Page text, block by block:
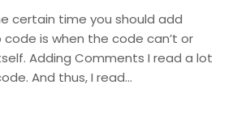
certain time you should add
is when the code can’t or
Adding Comments I read a lot
And thus, I read…